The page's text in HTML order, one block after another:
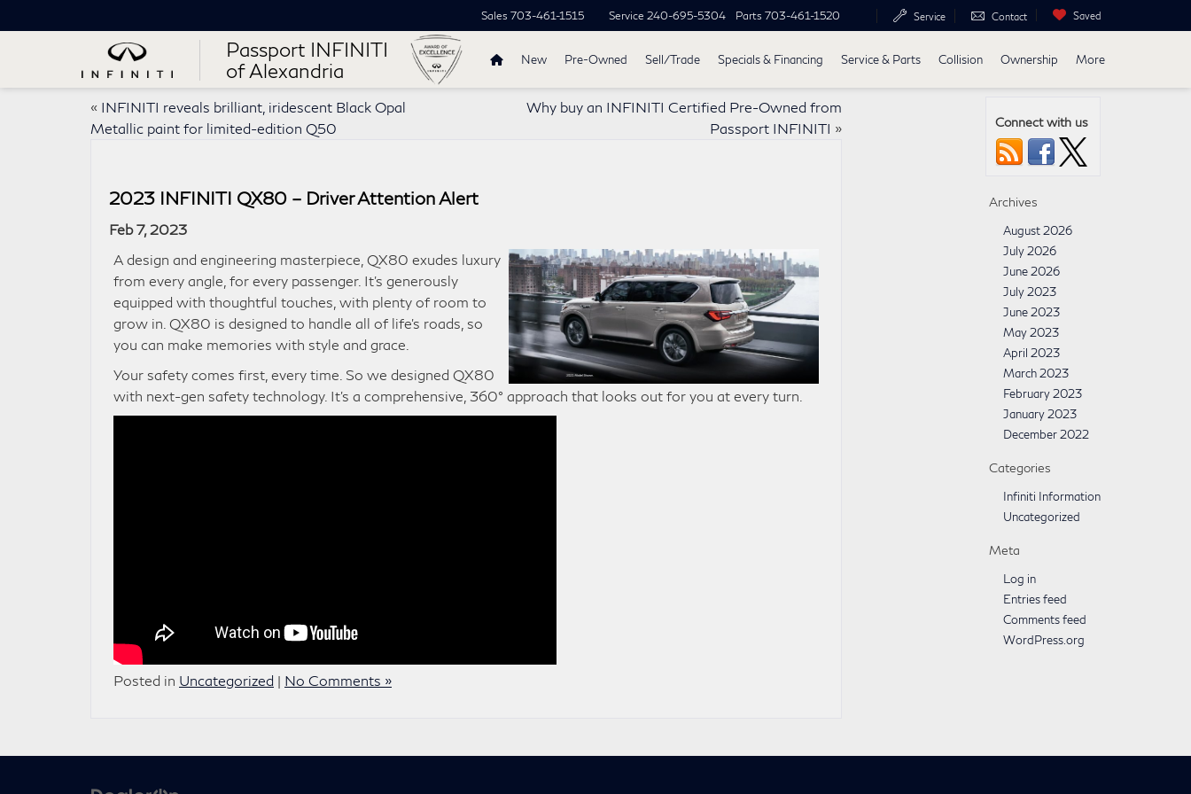
Passport INFINITI
of Alexandria
Sales 703-461-1515 Service 240-695-5304 Parts 703-461-1520 Service Contact Saved
New Pre-Owned Sell/Trade Specials & Financing Service & Parts Collision Ownership More
« INFINITI reveals brilliant, iridescent Black Opal
Metallic paint for limited-edition Q50
Why buy an INFINITI Certified Pre-Owned from
Passport INFINITI »
2023 INFINITI QX80 – Driver Attention Alert
Feb 7, 2023
A design and engineering masterpiece, QX80 exudes luxury
from every angle, for every passenger. It’s generously
equipped with thoughtful touches, with plenty of room to
grow in. QX80 is designed to handle all of life’s roads, so
you can make memories with style and grace.
Your safety comes first, every time. So we designed QX80
with next-gen safety technology. It’s a comprehensive, 360° approach that looks out for you at every turn.
Posted in Uncategorized | No Comments »
Connect with us
Archives
August 2026
July 2026
June 2026
July 2023
June 2023
May 2023
April 2023
March 2023
February 2023
January 2023
December 2022
Categories
Infiniti Information
Uncategorized
Meta
Log in
Entries feed
Comments feed
WordPress.org